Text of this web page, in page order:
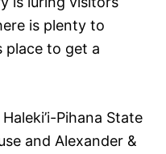
is plenty to
place to get a
Pihana State
and Alexander &